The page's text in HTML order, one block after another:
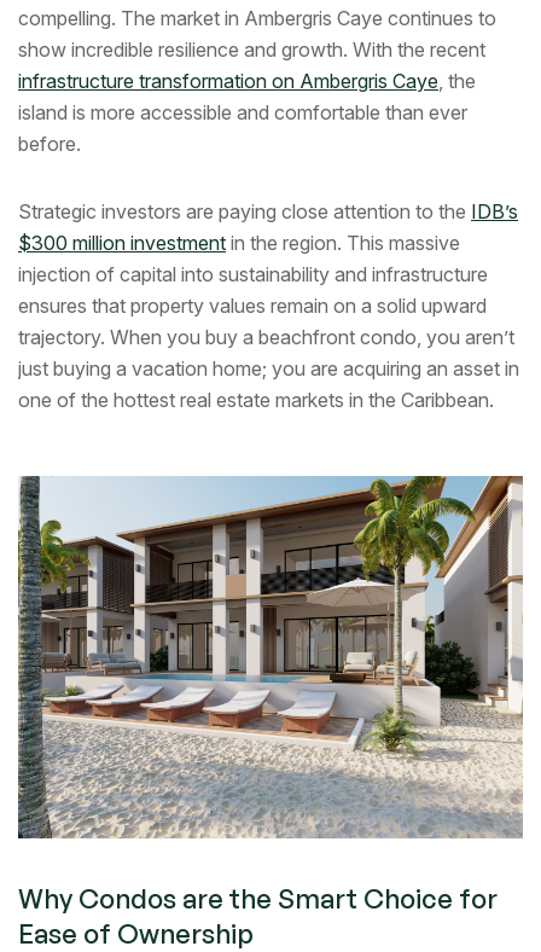
compelling. The market in Ambergris Caye continues to
show incredible resilience and growth. With the recent
infrastructure transformation on Ambergris Caye, the
island is more accessible and comfortable than ever
before.
Strategic investors are paying close attention to the IDB’s
$300 million investment in the region. This massive
injection of capital into sustainability and infrastructure
ensures that property values remain on a solid upward
trajectory. When you buy a beachfront condo, you aren’t
just buying a vacation home; you are acquiring an asset in
one of the hottest real estate markets in the Caribbean.
Why Condos are the Smart Choice for
Ease of Ownership